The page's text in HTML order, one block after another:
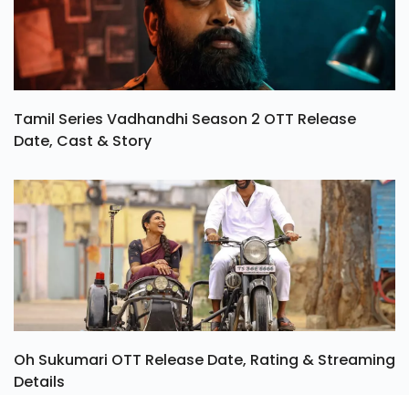
Tamil Series Vadhandhi Season 2 OTT Release
Date, Cast & Story
Oh Sukumari OTT Release Date, Rating & Streaming
Details